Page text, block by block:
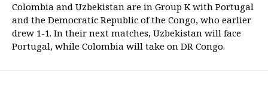
Colombia and Uzbekistan are in Group K with Portugal
and the Democratic Republic of the Congo, who earlier
drew 1-1. In their next matches, Uzbekistan will face
Portugal, while Colombia will take on DR Congo.